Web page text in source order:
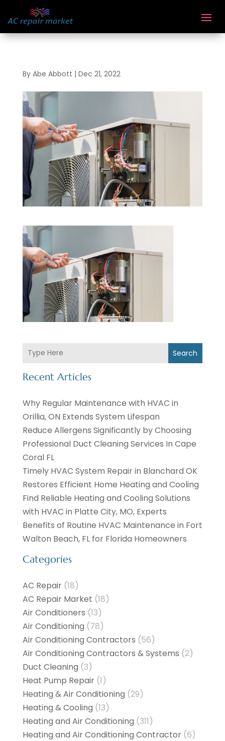
By Abe Abbott | Dec 21, 2022
Search
Recent Articles
Why Regular Maintenance with HVAC in
Orillia, ON Extends System Lifespan
Reduce Allergens Significantly by Choosing
Professional Duct Cleaning Services In Cape
Coral FL
Timely HVAC System Repair in Blanchard OK
Restores Efficient Home Heating and Cooling
Find Reliable Heating and Cooling Solutions
with HVAC in Platte City, MO, Experts
Benefits of Routine HVAC Maintenance in Fort
Walton Beach, FL for Florida Homeowners
Categories
AC Repair(18)
AC Repair Market (18)
Air Conditioners (13)
Air Conditioning (78)
Air Conditioning Contractors (56)
Air Conditioning Contractors & Systems (2)
Duct Cleaning (3)
Heat Pump Repair(1)
Heating & Air Conditioning (29)
Heating & Cooling (13)
Heating and Air Conditioning (311)
Heating and Air Conditioning Contractor(6)